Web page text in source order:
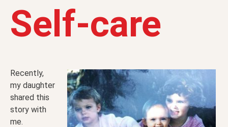
Self-care
Recently,
my daughter
shared this
story with
me.